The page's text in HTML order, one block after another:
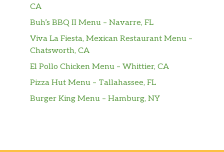
CA
Buh’s BBQ II Menu – Navarre, FL
Viva La Fiesta, Mexican Restaurant Menu –
Chatsworth, CA
El Pollo Chicken Menu – Whittier, CA
Pizza Hut Menu – Tallahassee, FL
Burger King Menu – Hamburg, NY